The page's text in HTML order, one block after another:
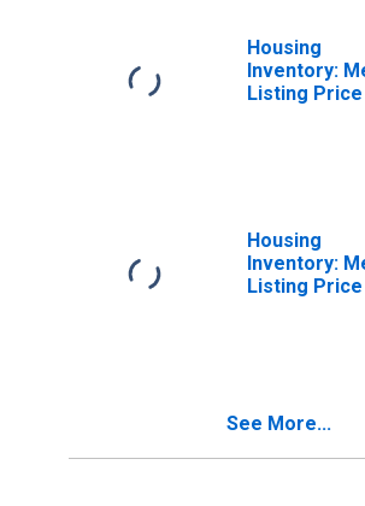
Housing
Inventory:
Listing
Housing
Inventory:
Listing
See More...